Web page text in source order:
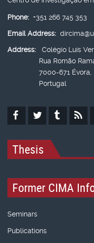
Phone: +351 266 745 353
Email Address:
Address:
Colégio Luís
Rua Romão
7000-671 Évora,
Portugal
Thesis
Former CIMA
Seminars
Publications